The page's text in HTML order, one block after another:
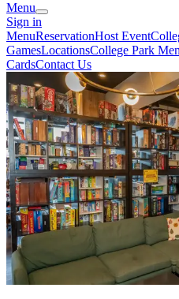
Menu
Sign in
MenuReservationHost Event
GamesLocationsCollege Park
CardsContact Us